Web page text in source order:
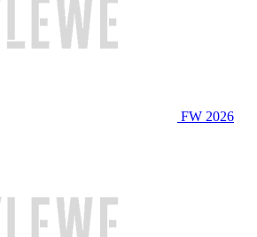
FW 2026